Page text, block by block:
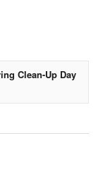
Clean-Up Day